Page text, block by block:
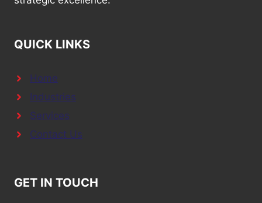
QUICK LINKS
Home
Industries
Services
Contact Us
GET IN TOUCH